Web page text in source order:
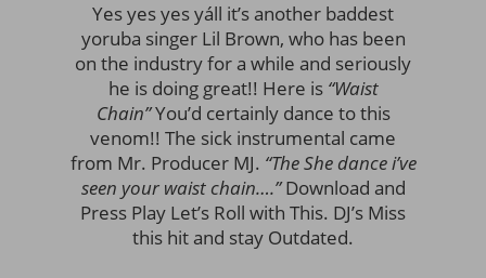
Yes yes yes yáll it’s another baddest
yoruba singer Lil Brown, who has been
on the industry for a while and seriously
he is doing great!! Here is “Waist
Chain”You’d certainly dance to this
venom!! The sick instrumental came
from Mr. Producer MJ. “The She dance i’ve
seen your waist chain….”Download and
Press Play Let’s Roll with This. DJ’s Miss
this hit and stay Outdated.